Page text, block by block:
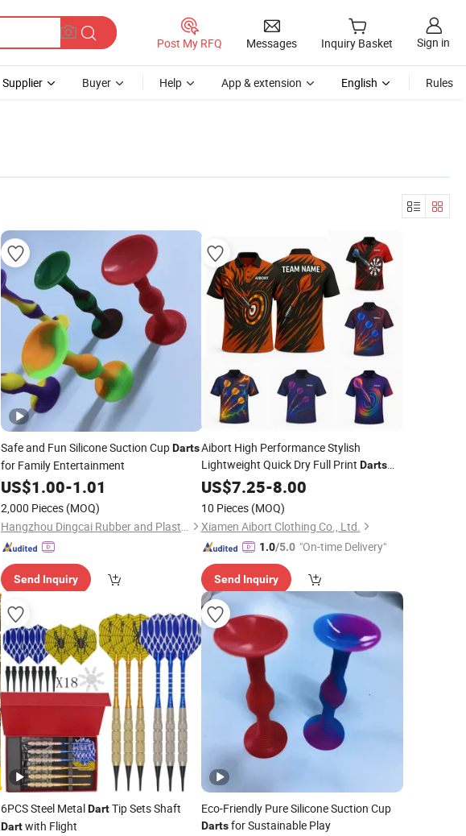
Post My RFQ Messages Inquiry Basket Sign in
Supplier Buyer Help App & extension English Rules
Safe and Fun Silicone Suction CupDarts
for Family Entertainment
US$1.00-1.01
2,000 Pieces (MOQ)
Hangzhou Dingcai Rubber and Plastic Products Co., Ltd.
Send Inquiry
Aibort High Performance Stylish
Lightweight Quick Dry Full Print Darts
Shirts
US$7.25-8.00
10 Pieces (MOQ)
Xiamen Aibort Clothing Co., Ltd.
1.0/5.0 "On-time Delivery"
Send Inquiry
6PCS Steel MetalDartTip Sets Shaft
Dartwith Flight
Eco-Friendly Pure Silicone Suction Cup
Dartsfor Sustainable Play